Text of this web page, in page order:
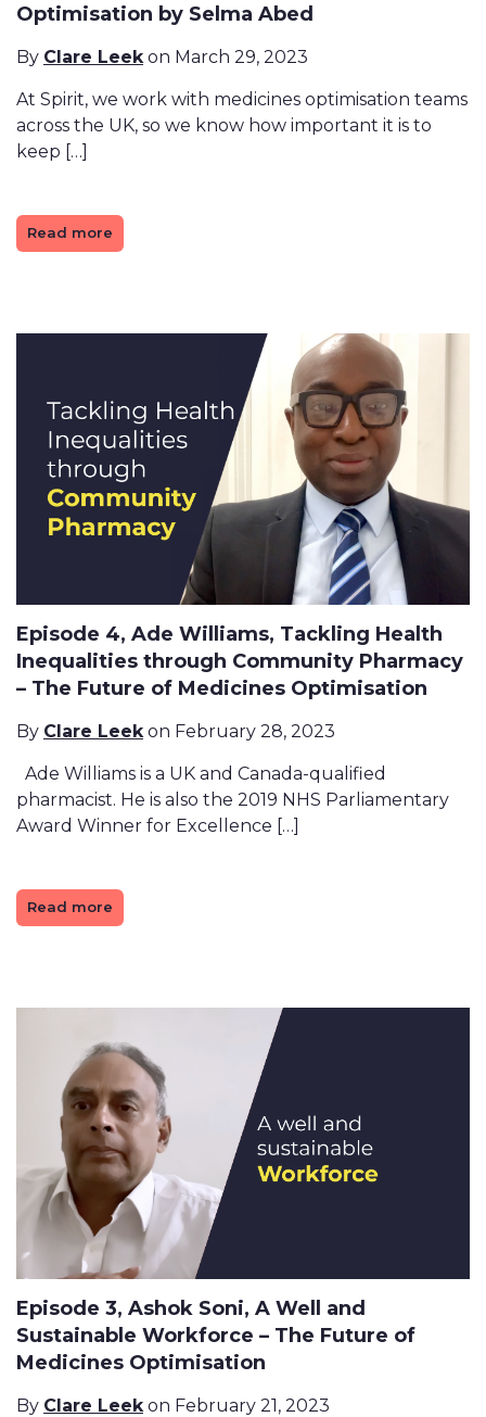
Optimisation by Selma Abed
By Clare Leekon March 29, 2023
At Spirit, we work with medicines optimisation teams
across the UK, so we know how important it is to
keep […]
Read more
Episode 4, Ade Williams, Tackling Health
Inequalities through Community Pharmacy
– The Future of Medicines Optimisation
By Clare Leekon February 28, 2023
Ade Williams is a UK and Canada-qualified
pharmacist. He is also the 2019 NHS Parliamentary
Award Winner for Excellence […]
Read more
Episode 3, Ashok Soni, A Well and
Sustainable Workforce – The Future of
Medicines Optimisation
By Clare Leekon February 21, 2023